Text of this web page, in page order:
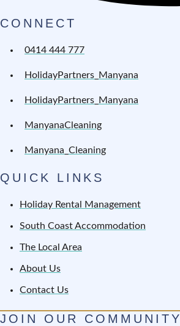
CONNECT
0414 444 777
HolidayPartners_Manyana
HolidayPartners_Manyana
ManyanaCleaning
Manyana_Cleaning
QUICK LINKS
Holiday Rental Management
South Coast Accommodation
The Local Area
About Us
Contact Us
JOIN OUR COMMUNITY